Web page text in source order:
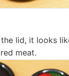
lid, it looks
meat.